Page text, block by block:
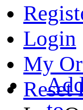
Login
My
Reset